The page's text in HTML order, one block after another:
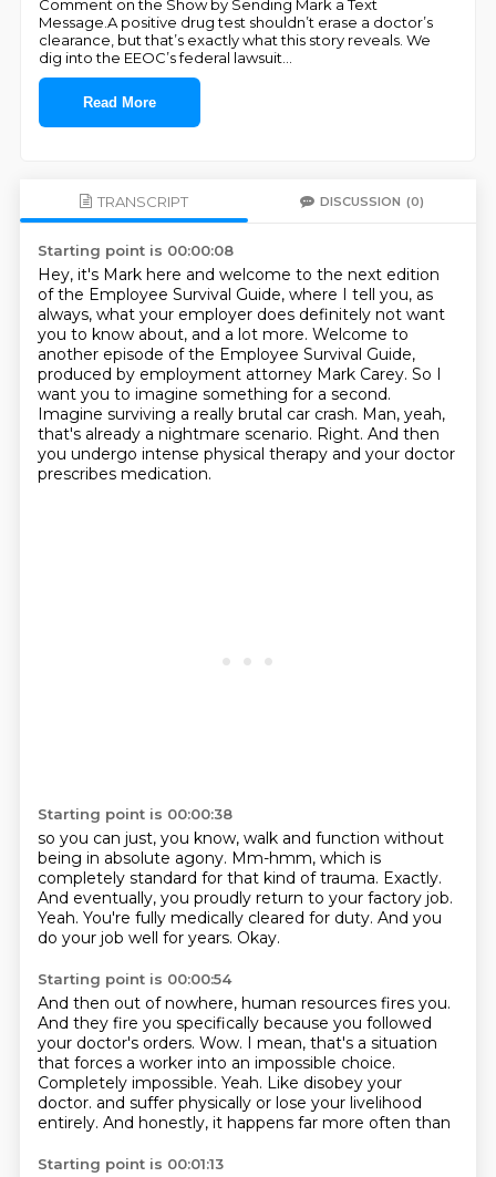
Comment on the Show by Sending Mark a Text
Message.A positive drug test shouldn’t erase a doctor’s
clearance, but that’s exactly what this story reveals. We
dig into the EEOC’s federal lawsuit
Read More
TRANSCRIPT DISCUSSION (0)
Starting point is 00:00:08
Hey, it's Mark here and welcome to the next edition
of the Employee Survival Guide, where I tell you, as
always, what your employer does definitely not want
you to know about, and a lot more. Welcome to
another episode of the Employee Survival Guide,
produced by employment attorney Mark Carey. So I
want you to imagine something for a second.
Imagine surviving a really brutal car crash. Man, yeah,
that's already a nightmare scenario. Right. And then
you undergo intense physical therapy and your doctor
prescribes medication.
Starting point is 00:00:38
so you can just, you know, walk and function without
being in absolute agony. Mm-hmm, which is
completely standard for that kind of trauma. Exactly.
And eventually, you proudly return to your factory job.
Yeah. You're fully medically cleared for duty. And you
do your job well for years. Okay.
Starting point is 00:00:54
And then out of nowhere, human resources fires you.
And they fire you specifically because you followed
your doctor's orders. Wow. I mean, that's a situation
that forces a worker into an impossible choice.
Completely impossible. Yeah. Like disobey your
doctor. and suffer physically or lose your livelihood
entirely. And honestly, it happens far more often than
Starting point is 00:01:13